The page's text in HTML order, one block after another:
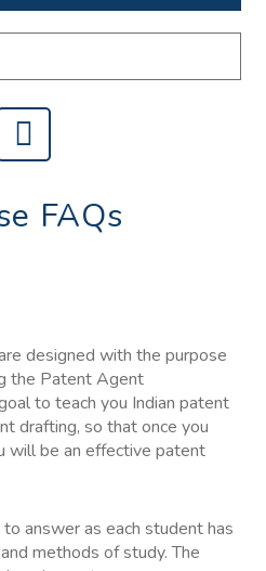
FAQs
designed with the purpose
the Patent Agent
to teach you Indian patent
drafting, so that once you
will be an effective patent
answer as each student has
methods of study. The